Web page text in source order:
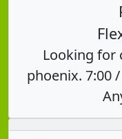
Looking for
phoenix. 7:00